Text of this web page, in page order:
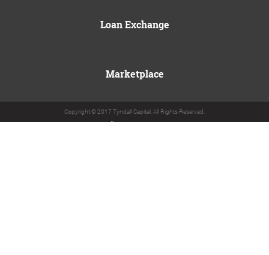
Loan Exchange
Marketplace
Copyright © 2017 Tyndall Capital. All Rights Reserved.